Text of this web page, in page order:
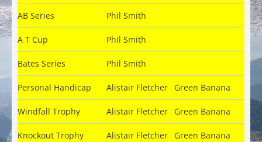
AB Series Phil Smith
A T Cup Phil Smith
Bates Series Phil Smith
Personal Handicap Alistair Fletcher Green Banana
Windfall Trophy Alistair Fletcher Green Banana
Knockout Trophy Alistair Fletcher Green Banana